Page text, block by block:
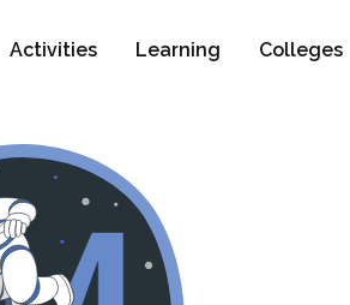
Activities Learning Colleges